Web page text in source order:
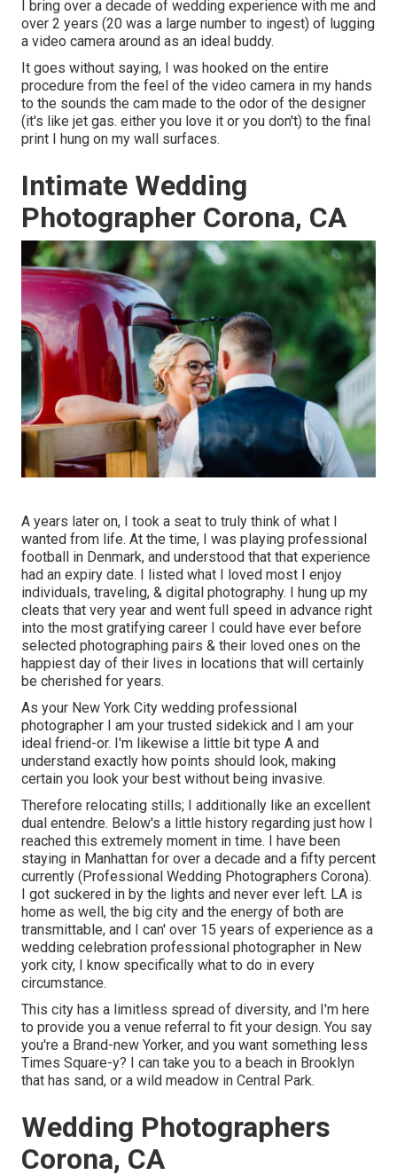
I bring over a decade of wedding experience with me and
over 2 years (20 was a large number to ingest) of lugging
a video camera around as an ideal buddy.
It goes without saying, I was hooked on the entire
procedure from the feel of the video camera in my hands
to the sounds the cam made to the odor of the designer
(it's like jet gas. either you love it or you don't) to the final
print I hung on my wall surfaces.
Intimate Wedding
Photographer Corona, CA
A years later on, I took a seat to truly think of what I
wanted from life. At the time, I was playing professional
football in Denmark, and understood that that experience
had an expiry date. I listed what I loved most I enjoy
individuals, traveling, & digital photography. I hung up my
cleats that very year and went full speed in advance right
into the most gratifying career I could have ever before
selected photographing pairs & their loved ones on the
happiest day of their lives in locations that will certainly
be cherished for years.
As your New York City wedding professional
photographer I am your trusted sidekick and I am your
ideal friend-or. I'm likewise a little bit type A and
understand exactly how points should look, making
certain you look your best without being invasive.
Therefore relocating stills; I additionally like an excellent
dual entendre. Below's a little history regarding just how I
reached this extremely moment in time. I have been
staying in Manhattan for over a decade and a fifty percent
currently (Professional Wedding Photographers Corona).
I got suckered in by the lights and never ever left. LA is
home as well, the big city and the energy of both are
transmittable, and I can' over 15 years of experience as a
wedding celebration professional photographer in New
york city, I know specifically what to do in every
circumstance.
This city has a limitless spread of diversity, and I'm here
to provide you a venue referral to fit your design. You say
you're a Brand-new Yorker, and you want something less
Times Square-y? I can take you to a beach in Brooklyn
that has sand, or a wild meadow in Central Park.
Wedding Photographers
Corona, CA